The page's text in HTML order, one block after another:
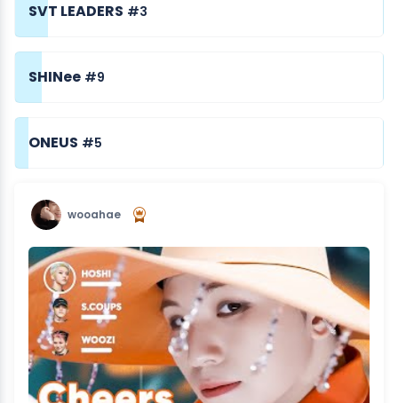
SVT LEADERS #3
SHINee #9
ONEUS #5
wooahae